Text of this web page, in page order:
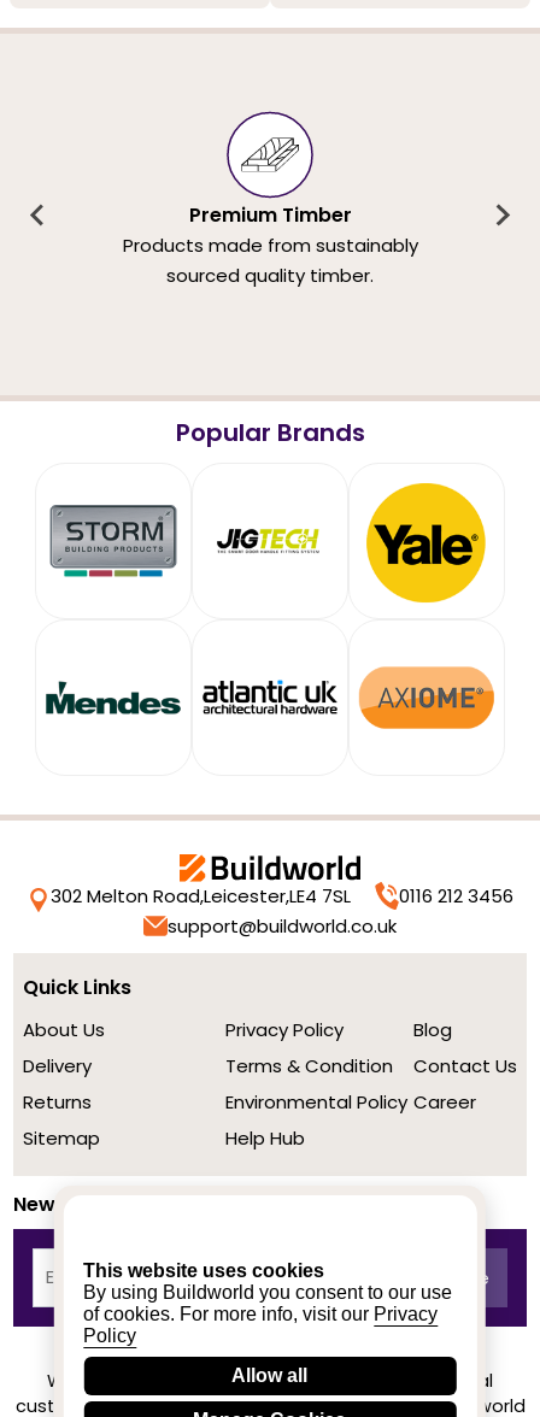
This website uses cookies
By using Buildworld you consent to our use
of cookies. For more info, visit our Privacy
Policy
Allow all
Premium Timber
Products made from sustainably
sourced quality timber.
Popular Brands
302 Melton Road,Leicester,LE4 7SL
0116 212 3456
support@buildworld.co.uk
Quick Links
About Us
Delivery
Returns
Sitemap
Privacy Policy
Terms & Condition
Environmental Policy
Help Hub
Blog
Contact Us
Career
Newsletter
We achieved a stellar rating on Trustpilot from real
customers based on their buying experience at Buildworld